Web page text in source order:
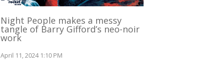
Night People makes a messy
tangle of Barry Gifford’s neo-noir
work
April 11, 2024 1:10 PM